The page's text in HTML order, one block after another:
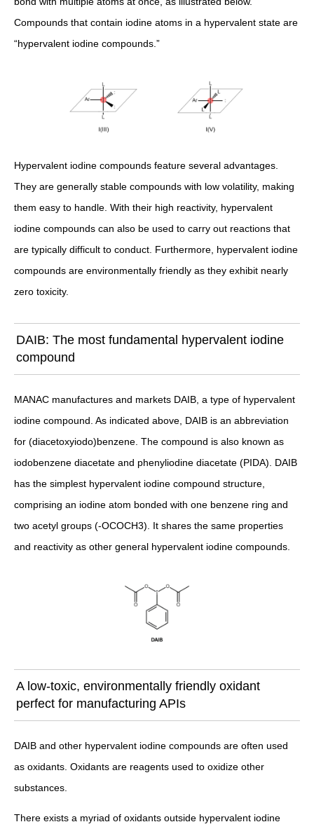
Compounds that contain iodine atoms in a hypervalent state are
“hypervalent iodine compounds.”
Hypervalent iodine compounds feature several advantages.
They are generally stable compounds with low volatility, making
them easy to handle. With their high reactivity, hypervalent
iodine compounds can also be used to carry out reactions that
are typically difficult to conduct. Furthermore, hypervalent iodine
compounds are environmentally friendly as they exhibit nearly
zero toxicity.
DAIB: The most fundamental hypervalent iodine
compound
MANAC manufactures and markets DAIB, a type of hypervalent
iodine compound. As indicated above, DAIB is an abbreviation
for (diacetoxyiodo)benzene. The compound is also known as
iodobenzene diacetate and phenyliodine diacetate (PIDA). DAIB
has the simplest hypervalent iodine compound structure,
comprising an iodine atom bonded with one benzene ring and
two acetyl groups (-OCOCH3). It shares the same properties
and reactivity as other general hypervalent iodine compounds.
A low-toxic, environmentally friendly oxidant
perfect for manufacturing APIs
DAIB and other hypervalent iodine compounds are often used
as oxidants. Oxidants are reagents used to oxidize other
substances.
There exists a myriad of oxidants outside hypervalent iodine